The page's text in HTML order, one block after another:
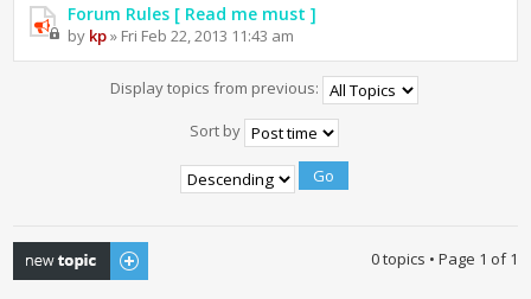
Forum Rules [ Read me must ]
by kp» Fri Feb 22, 2013 11:43 am
Display topics from previous:
Sort by
Post a new topic 0 topics • Page 1 of1